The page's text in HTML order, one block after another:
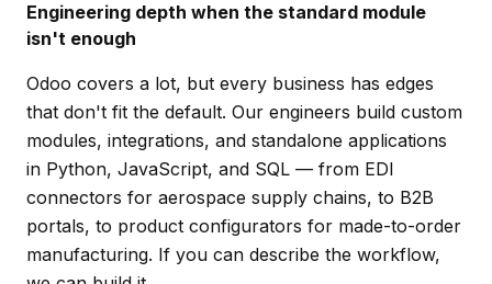
Engineering depth when the standard module
isn't enough
Odoo covers a lot, but every business has edges
that don't fit the default. Our engineers build custom
modules, integrations, and standalone applications
in Python, JavaScript, and SQL — from EDI
connectors for aerospace supply chains, to B2B
portals, to product configurators for made-to-order
manufacturing. If you can describe the workflow,